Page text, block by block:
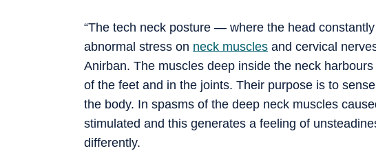
“The tech neck posture — where the head
abnormal stress on neck muscles and cervical
Anirban. The muscles deep inside the neck
of the feet and in the joints. Their purpose is to
the body. In spasms of the deep neck muscles
stimulated and this generates a feeling of
differently.